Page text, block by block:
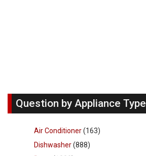
Question by Appliance Type
Air Conditioner(163)
Dishwasher(888)